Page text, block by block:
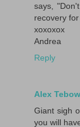
says,
recovery
xoxoxox
Andrea
Reply
Alex Tebow
Giant sigh
you will